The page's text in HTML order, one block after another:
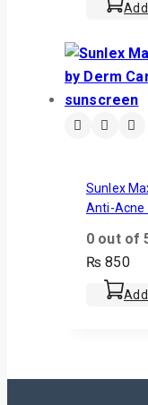
Sunlex
Anti-Acne
0 out of
₨ 850